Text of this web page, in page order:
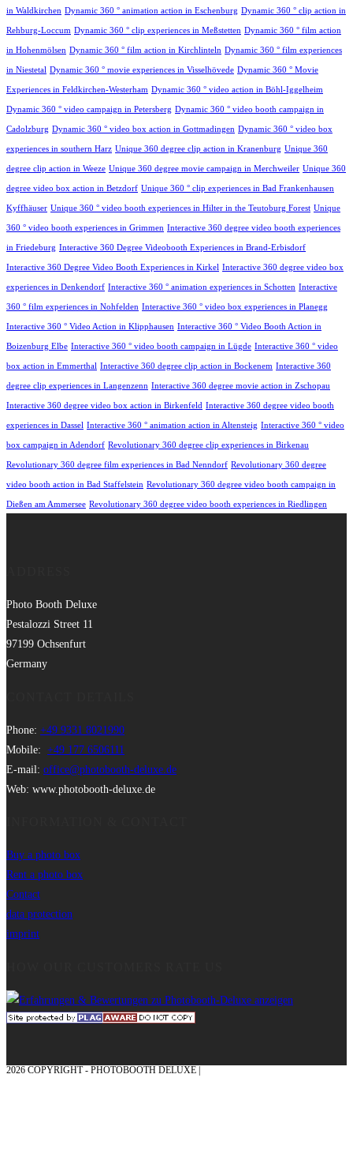
in Waldkirchen Dynamic 360 ° animation action in Eschenburg Dynamic 360 ° clip action in
Rehburg-Loccum Dynamic 360 ° clip experiences in Meßstetten Dynamic 360 ° film action
in Hohenmölsen Dynamic 360 ° film action in Kirchlinteln Dynamic 360 ° film experiences
in Niestetal Dynamic 360 ° movie experiences in Visselhövede Dynamic 360 ° Movie
Experiences in Feldkirchen-Westerham Dynamic 360 ° video action in Böhl-Iggelheim
Dynamic 360 ° video campaign in Petersberg Dynamic 360 ° video booth campaign in
Cadolzburg Dynamic 360 ° video box action in Gottmadingen Dynamic 360 ° video box
experiences in southern Harz Unique 360 degree clip action in Kranenburg Unique 360
degree clip action in Weeze Unique 360 degree movie campaign in Merchweiler Unique 360
degree video box action in Betzdorf Unique 360 ° clip experiences in Bad Frankenhausen
Kyffhäuser Unique 360 ° video booth experiences in Hilter in the Teutoburg Forest Unique
360 ° video booth experiences in Grimmen Interactive 360 degree video booth experiences
in Friedeburg Interactive 360 Degree Videobooth Experiences in Brand-Erbisdorf
Interactive 360 Degree Video Booth Experiences in Kirkel Interactive 360 degree video box
experiences in Denkendorf Interactive 360 ° animation experiences in Schotten Interactive
360 ° film experiences in Nohfelden Interactive 360 ° video box experiences in Planegg
Interactive 360 ° Video Action in Klipphausen Interactive 360 ° Video Booth Action in
Boizenburg Elbe Interactive 360 ° video booth campaign in Lügde Interactive 360 ° video
box action in Emmerthal Interactive 360 degree clip action in Bockenem Interactive 360
degree clip experiences in Langenzenn Interactive 360 degree movie action in Zschopau
Interactive 360 degree video box action in Birkenfeld Interactive 360 degree video booth
experiences in Dassel Interactive 360 ° animation action in Altensteig Interactive 360 ° video
box campaign in Adendorf Revolutionary 360 degree clip experiences in Birkenau
Revolutionary 360 degree film experiences in Bad Nenndorf Revolutionary 360 degree
video booth action in Bad Staffelstein Revolutionary 360 degree video booth campaign in
Dießen am Ammersee Revolutionary 360 degree video booth experiences in Riedlingen
Photo Booth Deluxe
Pestalozzi Street 11
97199 Ochsenfurt
Germany
Phone: +49 9331 8021990
Mobile: +49 177 6506111
E-mail: office@photobooth-deluxe.de
Web: www.photobooth-deluxe.de
Buy a photo box
Rent a photo box
Contact
data protection
imprint
2026 COPYRIGHT - PHOTOBOOTH DELUXE |